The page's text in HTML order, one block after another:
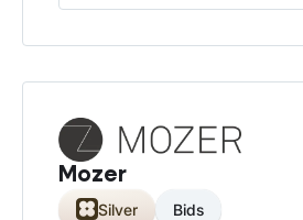
Mozer
Silver
Bids